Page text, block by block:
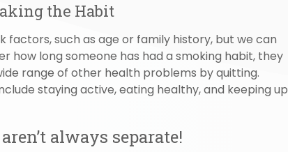
the Habit
factors, such as age or family history, but we can
how long someone has had a smoking habit, they
range of other health problems by quitting.
staying active, eating healthy, and keeping up
always separate!